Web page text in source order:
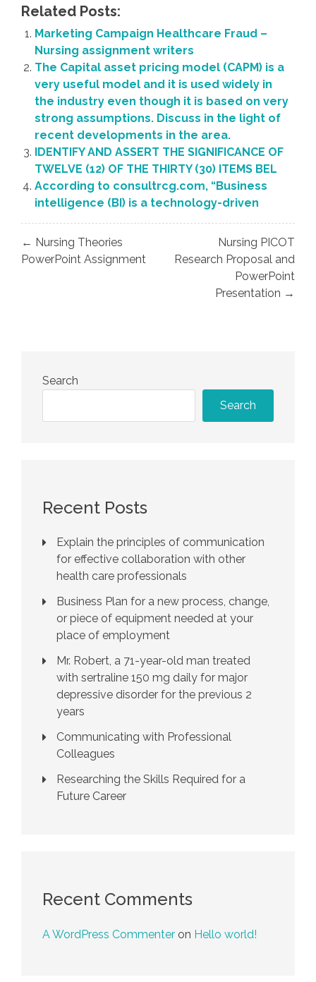
Related Posts:
Marketing Campaign Healthcare Fraud –
Nursing assignment writers
The Capital asset pricing model (CAPM) is a
very useful model and it is used widely in
the industry even though it is based on very
strong assumptions. Discuss in the light of
recent developments in the area.
IDENTIFY AND ASSERT THE SIGNIFICANCE OF
TWELVE (12) OF THE THIRTY (30) ITEMS BEL
According to consultrcg.com, “Business
intelligence (BI) is a technology-driven
Post
navigation
← Nursing Theories
PowerPoint Assignment
Nursing PICOT
Research Proposal and
PowerPoint
Presentation →
Search
Search
Recent Posts
Explain the principles of communication
for effective collaboration with other
health care professionals
Business Plan for a new process, change,
or piece of equipment needed at your
place of employment
Mr. Robert, a 71-year-old man treated
with sertraline 150 mg daily for major
depressive disorder for the previous 2
years
Communicating with Professional
Colleagues
Researching the Skills Required for a
Future Career
Recent Comments
A WordPress Commenter on Hello world!